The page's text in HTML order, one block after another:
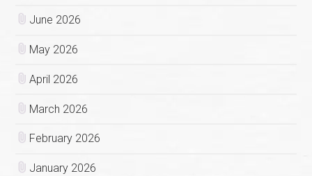
June 2026
May 2026
April 2026
March 2026
February 2026
January 2026